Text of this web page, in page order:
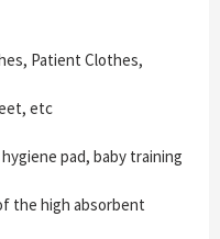
Patient Clothes,
etc
pad, baby training
the high absorbent